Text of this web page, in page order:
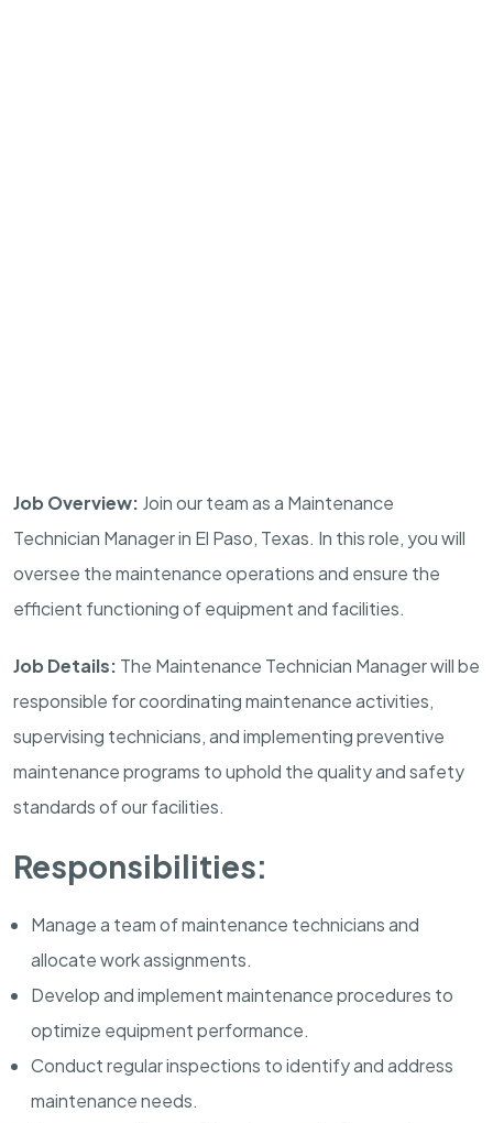
Job Overview: Join our team as a Maintenance
Technician Manager in El Paso, Texas. In this role, you will
oversee the maintenance operations and ensure the
efficient functioning of equipment and facilities.
Job Details: The Maintenance Technician Manager will be
responsible for coordinating maintenance activities,
supervising technicians, and implementing preventive
maintenance programs to uphold the quality and safety
standards of our facilities.
Responsibilities:
Manage a team of maintenance technicians and
allocate work assignments.
Develop and implement maintenance procedures to
optimize equipment performance.
Conduct regular inspections to identify and address
maintenance needs.